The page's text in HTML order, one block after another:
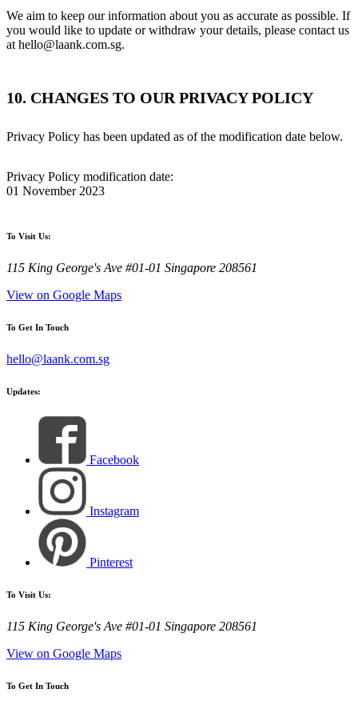
We aim to keep our information about you as accurate as possible. If
you would like to update or withdraw your details, please contact us
at hello@laank.com.sg.
10. CHANGES TO OUR PRIVACY POLICY
Privacy Policy has been updated as of the modification date below.
Privacy Policy modification date:
01 November 2023
To Visit Us:
115 King George's Ave #01-01 Singapore 208561
View on Google Maps
To Get In Touch
hello@laank.com.sg
Updates:
Facebook
Instagram
Pinterest
To Visit Us:
115 King George's Ave #01-01 Singapore 208561
View on Google Maps
To Get In Touch